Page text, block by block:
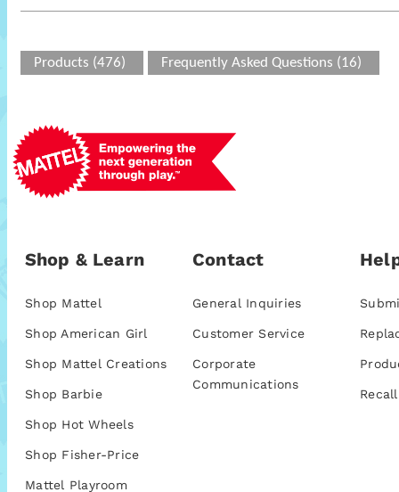
Products (476) Frequently Asked Questions (16)
Shop & Learn
Shop Mattel
Shop American Girl
Shop Mattel Creations
Shop Barbie
Shop Hot Wheels
Shop Fisher-Price
Mattel Playroom
Contact
General Inquiries
Customer Service
Corporate
Communications